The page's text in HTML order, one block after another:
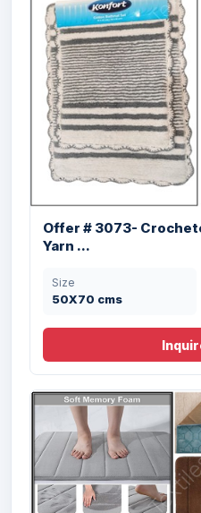
Offer # 2798- Micro
Ski...
Size
Offer # 3073-
Yarn ...
Size
50X70 cms